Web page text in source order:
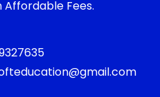
Affordable Fees.